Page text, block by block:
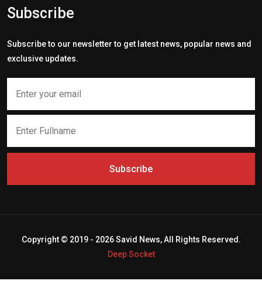
Subscribe
Subscribe to our newsletter to get latest news, popular news and
exclusive updates.
Subscribe
Copyright © 2019 - 2026 Savid News, All Rights Reserved.
Deep Socket